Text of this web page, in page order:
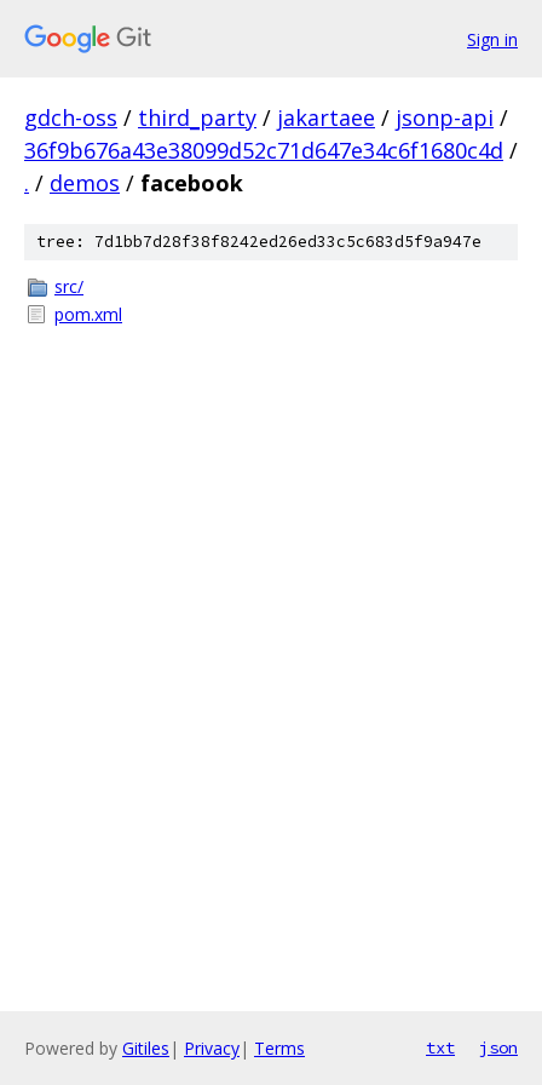
Sign in
gdch-oss / third_party / jakartaee / jsonp-api /
36f9b676a43e38099d52c71d647e34c6f1680c4d /
. / demos / facebook
tree: 7d1bb7d28f38f8242ed26ed33c5c683d5f9a947e
src/
pom.xml
Powered by Gitiles | Privacy| Terms txt json